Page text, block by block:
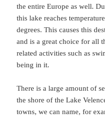
the entire Europe as well.
this lake reaches
degrees. This causes this
and is a great choice for all
related activities such as
being in it.
There is a large amount of
the shore of the Lake
towns, we can name, for